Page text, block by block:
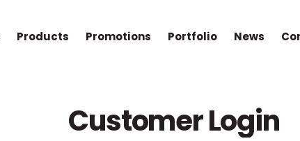
Products Promotions Portfolio News
Customer Login